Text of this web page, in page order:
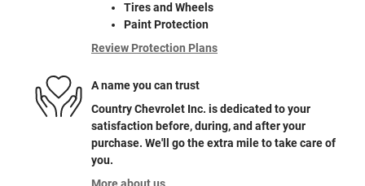
Tires and Wheels
Paint Protection
Review Protection Plans
A name you can trust
Country Chevrolet Inc. is dedicated to your
satisfaction before, during, and after your
purchase. We'll go the extra mile to take care of
you.